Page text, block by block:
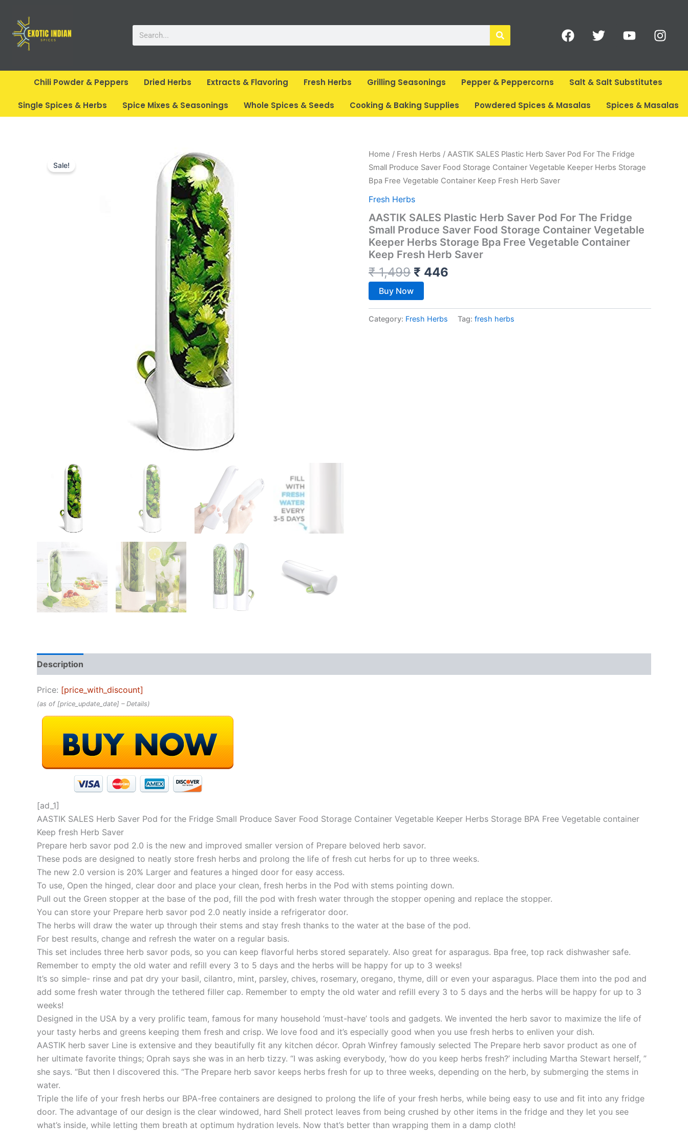
content
F
a
e
b
o
k
T
w
t
t
Y
o
t
u
e
I
n
t
a
r
a
Chili Powder & Peppers Dried Herbs Extracts & Flavoring Fresh Herbs Grilling Seasonings Pepper & Peppercorns Salt & Salt Substitutes
Single Spices & Herbs Spice Mixes & Seasonings Whole Spices & Seeds Cooking & Baking Supplies Powdered Spices & Masalas Spices & Masalas
Sale!
Home / Fresh Herbs / AASTIK SALES Plastic Herb Saver Pod For The Fridge
Small Produce Saver Food Storage Container Vegetable Keeper Herbs Storage
Bpa Free Vegetable Container Keep Fresh Herb Saver
Fresh Herbs
AASTIK SALES Plastic Herb Saver Pod For The Fridge
Small Produce Saver Food Storage Container Vegetable
Keeper Herbs Storage Bpa Free Vegetable Container
Keep Fresh Herb Saver
₹1,499
Original
price
was:
₹ 446
Current
price
is:
Buy Now
Category: Fresh Herbs Tag: fresh herbs
Description
Price: [price_with_discount]
(as of [price_update_date] – Details)
[ad_1]
AASTIK SALES Herb Saver Pod for the Fridge Small Produce Saver Food Storage Container Vegetable Keeper Herbs Storage BPA Free Vegetable container
Keep fresh Herb Saver
Prepare herb savor pod 2.0 is the new and improved smaller version of Prepare beloved herb savor.
These pods are designed to neatly store fresh herbs and prolong the life of fresh cut herbs for up to three weeks.
The new 2.0 version is 20% Larger and features a hinged door for easy access.
To use, Open the hinged, clear door and place your clean, fresh herbs in the Pod with stems pointing down.
Pull out the Green stopper at the base of the pod, fill the pod with fresh water through the stopper opening and replace the stopper.
You can store your Prepare herb savor pod 2.0 neatly inside a refrigerator door.
The herbs will draw the water up through their stems and stay fresh thanks to the water at the base of the pod.
For best results, change and refresh the water on a regular basis.
This set includes three herb savor pods, so you can keep flavorful herbs stored separately. Also great for asparagus. Bpa free, top rack dishwasher safe.
Remember to empty the old water and refill every 3 to 5 days and the herbs will be happy for up to 3 weeks!
It’s so simple- rinse and pat dry your basil, cilantro, mint, parsley, chives, rosemary, oregano, thyme, dill or even your asparagus. Place them into the pod and
add some fresh water through the tethered filler cap. Remember to empty the old water and refill every 3 to 5 days and the herbs will be happy for up to 3
weeks!
Designed in the USA by a very prolific team, famous for many household ‘must-have’ tools and gadgets. We invented the herb savor to maximize the life of
your tasty herbs and greens keeping them fresh and crisp. We love food and it’s especially good when you use fresh herbs to enliven your dish.
AASTIK herb saver Line is extensive and they beautifully fit any kitchen décor. Oprah Winfrey famously selected The Prepare herb savor product as one of
her ultimate favorite things; Oprah says she was in an herb tizzy. “I was asking everybody, ‘how do you keep herbs fresh?’ including Martha Stewart herself, ”
she says. “But then I discovered this. “The Prepare herb savor keeps herbs fresh for up to three weeks, depending on the herb, by submerging the stems in
water.
Triple the life of your fresh herbs our BPA-free containers are designed to prolong the life of your fresh herbs, while being easy to use and fit into any fridge
door. The advantage of our design is the clear windowed, hard Shell protect leaves from being crushed by other items in the fridge and they let you see
what’s inside, while letting them breath at optimum hydration levels. Now that’s better than wrapping them in a damp cloth!